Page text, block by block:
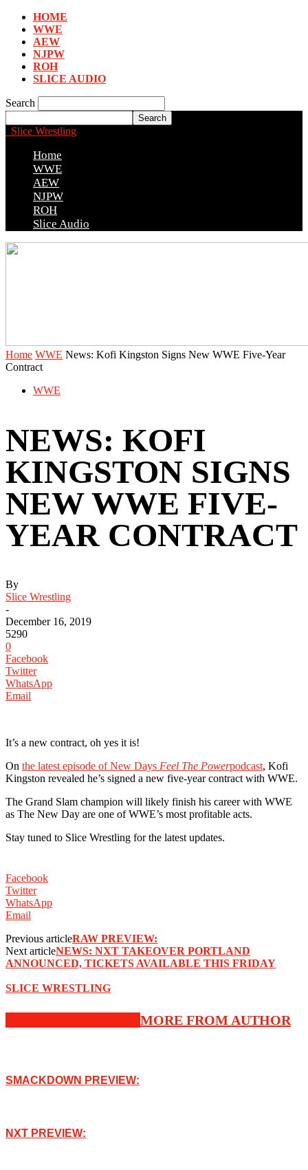
HOME
WWE
AEW
NJPW
ROH
SLICE AUDIO
Search
Slice Wrestling
Home
WWE
AEW
NJPW
ROH
Slice Audio
Home WWE News: Kofi Kingston Signs New WWE Five-Year
Contract
WWE
NEWS: KOFI
KINGSTON SIGNS
NEW WWE FIVE-
YEAR CONTRACT
By
Slice Wrestling
-
December 16, 2019
5290
0
Facebook
Twitter
WhatsApp
Email
It’s a new contract, oh yes it is!
On the latest episode of New Days Feel The Powerpodcast, Kofi
Kingston revealed he’s signed a new five-year contract with WWE.
The Grand Slam champion will likely finish his career with WWE
as The New Day are one of WWE’s most profitable acts.
Stay tuned to Slice Wrestling for the latest updates.
Facebook
Twitter
WhatsApp
Email
Previous articleRAW PREVIEW:
Next articleNEWS: NXT TAKEOVER PORTLAND
ANNOUNCED, TICKETS AVAILABLE THIS FRIDAY
SLICE WRESTLING
MORE FROM AUTHOR
SMACKDOWN PREVIEW:
NXT PREVIEW: